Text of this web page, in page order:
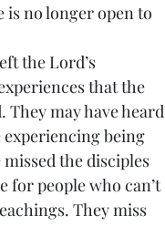
is no longer open to
the Lord’s
that the
They may have heard
being
the disciples
for people who can’t
They miss